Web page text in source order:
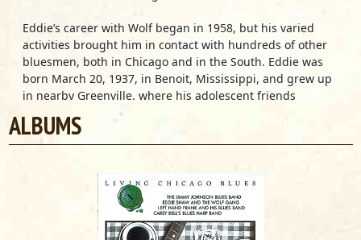
Eddie’s career with Wolf began in 1958, but his varied
activities brought him in contact with hundreds of other
bluesmen, both in Chicago and in the South. Eddie was
born March 20, 1937, in Benoit, Mississippi, and grew up
in nearby Greenville, where his adolescent friends
included a number of musicians who would one day
become fellow Chicago bluesmen: Little Milton Campbell,
Left Hand Frank Craig, Johnny “Big Moose” Walker and L.V.
Oliver Sain were just two of the many blues and jazz horn
players to come from Coleman High School. They joined
other formally trained musicians in Greenville’s
sophisticated, urban jump-blues bands, which featured
ALBUMS